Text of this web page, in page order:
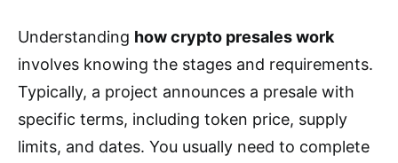
Understanding how crypto presales work
involves knowing the stages and requirements.
Typically, a project announces a presale with
specific terms, including token price, supply
limits, and dates. You usually need to complete